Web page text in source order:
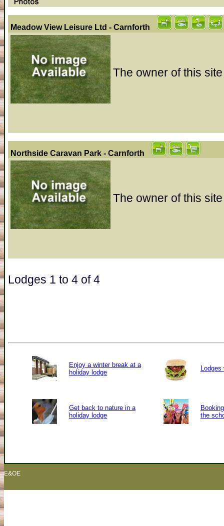
Meadow View Leisure Ltd - Carnforth
The owner of this
Northside Caravan Park - Carnforth
The owner of this
Lodges 1 to 4 of 4
Enjoy a winter break at a
holiday lodge
Lodges
Get back to nature in a
holiday lodge
the
E&OE